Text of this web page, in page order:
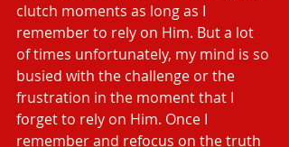
clutch moments as long as I
remember to rely on Him. But a lot
of times unfortunately, my mind is so
busied with the challenge or the
frustration in the moment that I
forget to rely on Him. Once I
remember and refocus on the truth